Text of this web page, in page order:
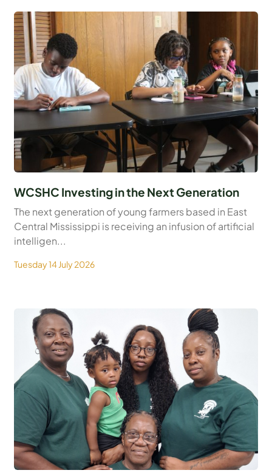
WCSHC Investing in the Next Generation
The next generation of young farmers based in East
Central Mississippi is receiving an infusion of artificial
intelligen...
Tuesday 14 July 2026